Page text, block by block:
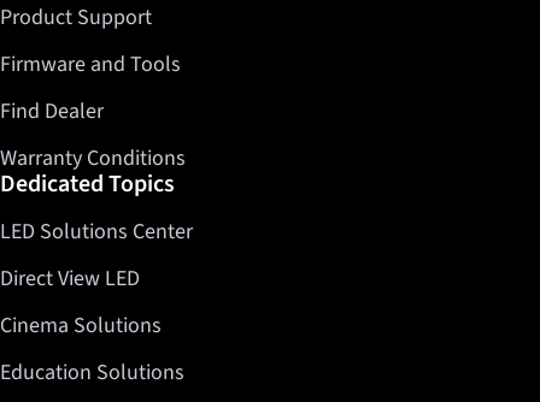
Product Support
Firmware and Tools
Find Dealer
Warranty Conditions
Dedicated Topics
LED Solutions Center
Direct View LED
Cinema Solutions
Education Solutions